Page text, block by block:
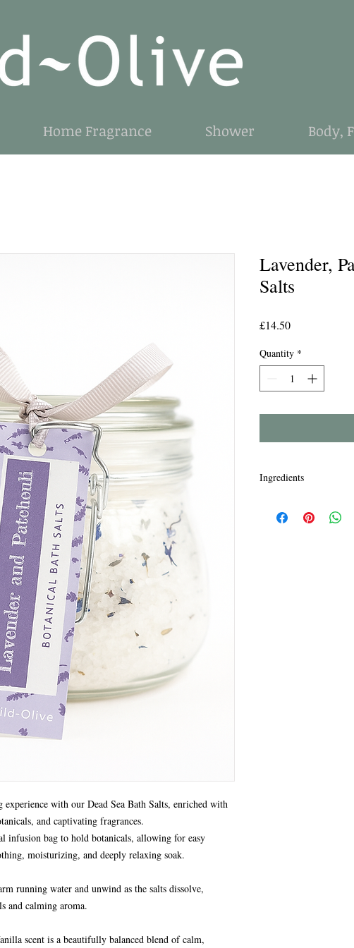
Home Fragrance Shower Body,
with our Dead Sea Bath Salts, enriched with
and captivating fragrances.
infusion bag to hold botanicals, allowing for easy
moisturizing, and deeply relaxing soak.
running water and unwind as the salts dissolve,
and calming aroma.
scent is a beautifully balanced blend of calm,
Lavender,
Salts
£14.50Price
Quantity *
Ingredients
Cablin Oil, Parfum